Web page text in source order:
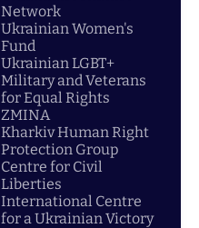
Network
Ukrainian Women's
Fund
Ukrainian LGBT+
Military and Veterans
for Equal Rights
ZMINA
Kharkiv Human Right
Protection Group
Centre for Civil
Liberties
International Centre
for a Ukrainian Victory